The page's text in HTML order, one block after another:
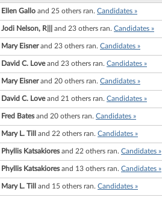
Ellen Gallo and 25 others ran. Candidates »
Jodi Nelson, R||| and 23 others ran. Candidates »
Mary Eisnerand 23 others ran. Candidates »
David C. Loveand 23 others ran. Candidates »
Mary Eisnerand 20 others ran. Candidates »
David C. Loveand 21 others ran. Candidates »
Fred Batesand 20 others ran. Candidates »
Mary L. Till and 22 others ran. Candidates »
Phyllis Katsakioresand 22 others ran. Candidates »
Phyllis Katsakioresand 13 others ran. Candidates »
Mary L. Till and 15 others ran. Candidates »